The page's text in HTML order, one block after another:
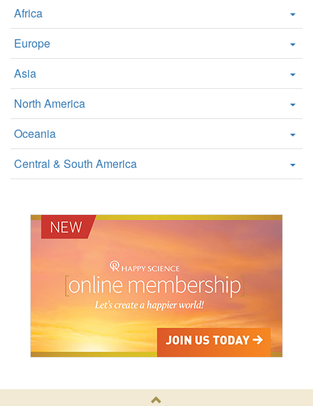
Africa
Europe
Asia
North America
Oceania
Central & South America